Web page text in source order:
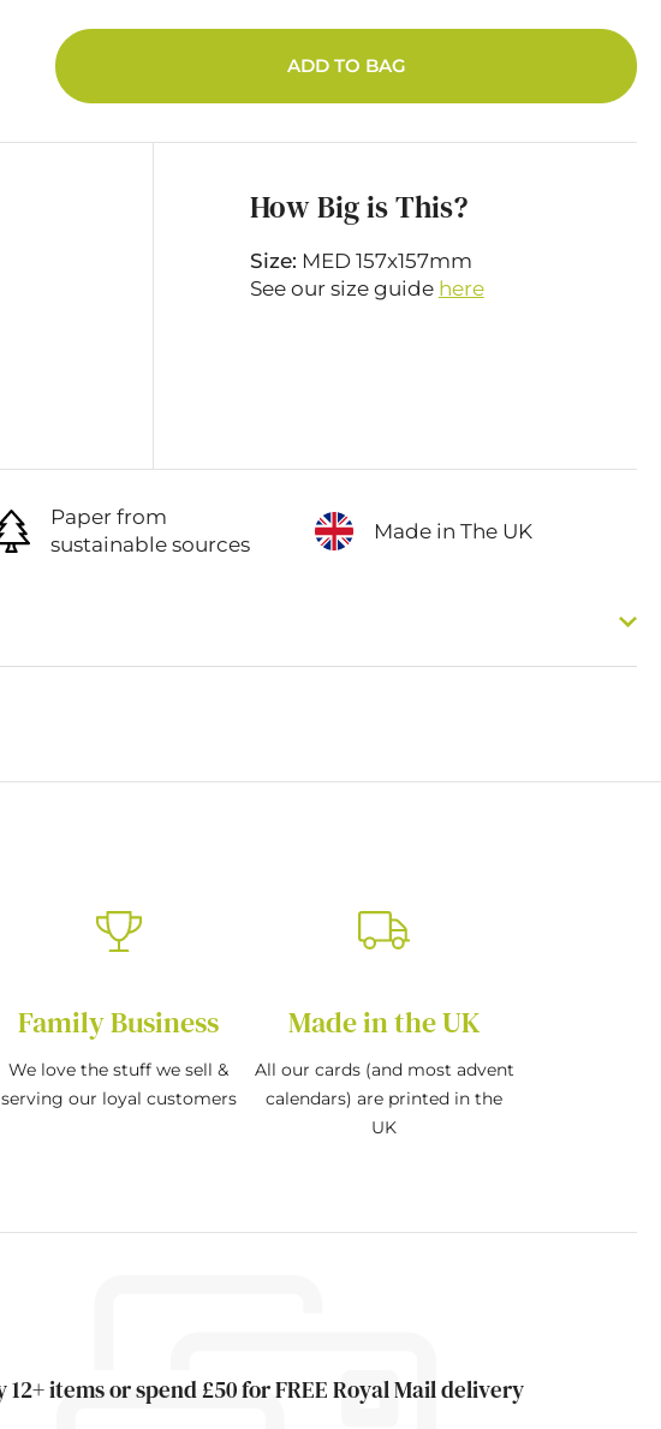
ADD TO BAG
How Big is This?
Size: MED 157x157mm
See our size guide here
Paper from
sustainable sources
Made in The UK
Family Business
We love the stuff we sell &
serving our loyal customers
Made in the UK
All our cards (and most advent
calendars) are printed in the
UK
12+ items or spend £50 for FREE Royal Mail delivery